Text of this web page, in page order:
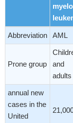
Abbreviation AML
Prone group
and
adults
annual new
cases in the
United